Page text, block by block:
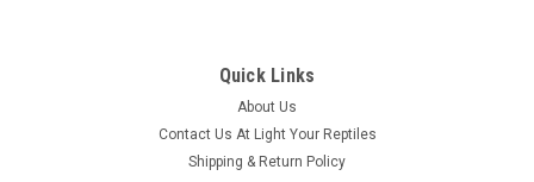
Quick Links
About Us
Contact Us At Light Your Reptiles
Shipping & Return Policy